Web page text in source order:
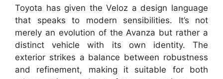
Toyota has given the Veloz a design language
that speaks to modern sensibilities. It’s not
merely an evolution of the Avanza but rather a
distinct vehicle with its own identity. The
exterior strikes a balance between robustness
and refinement, making it suitable for both